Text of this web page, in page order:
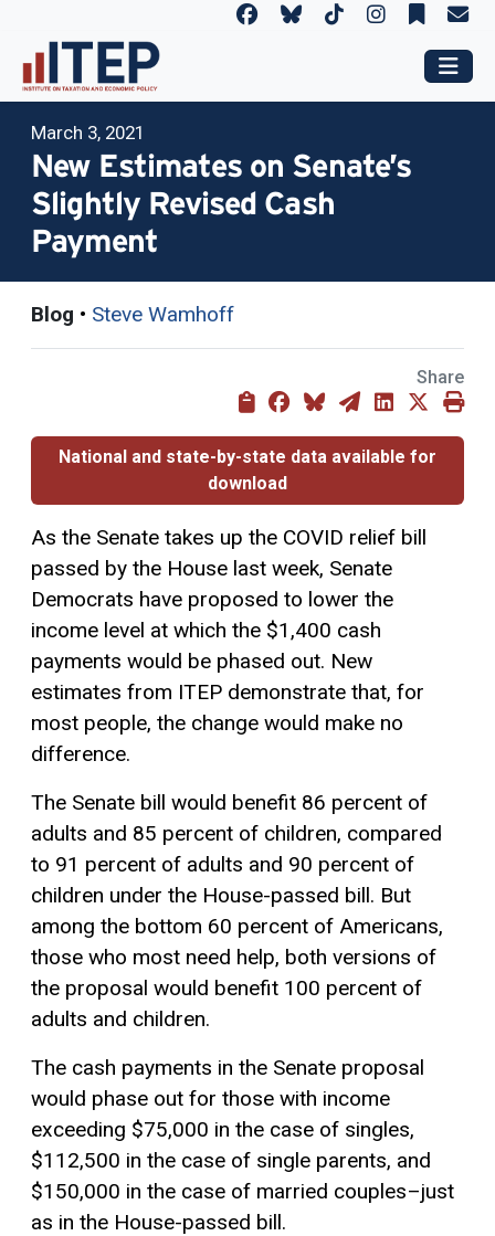
March 3, 2021
New Estimates on Senate’s
Slightly Revised Cash
Payment
Blog • Steve Wamhoff
Share
National and state-by-state data available for
download
As the Senate takes up the COVID relief bill
passed by the House last week, Senate
Democrats have proposed to lower the
income level at which the $1,400 cash
payments would be phased out. New
estimates from ITEP demonstrate that, for
most people, the change would make no
difference.
The Senate bill would benefit 86 percent of
adults and 85 percent of children, compared
to 91 percent of adults and 90 percent of
children under the House-passed bill. But
among the bottom 60 percent of Americans,
those who most need help, both versions of
the proposal would benefit 100 percent of
adults and children.
The cash payments in the Senate proposal
would phase out for those with income
exceeding $75,000 in the case of singles,
$112,500 in the case of single parents, and
$150,000 in the case of married couples–just
as in the House-passed bill.